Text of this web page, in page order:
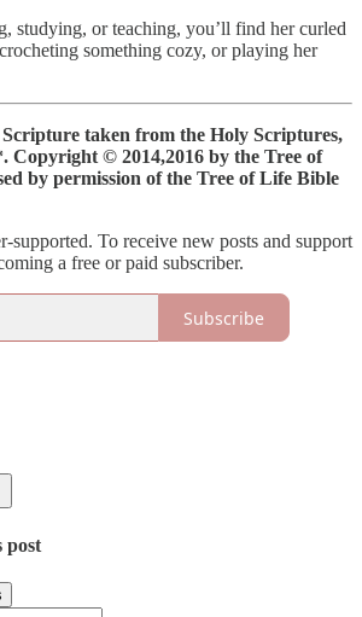
studying, or teaching, you’ll find her curled
something cozy, or playing her
taken from the Holy Scriptures,
Copyright © 2014,2016 by the Tree of
by permission of the Tree of Life Bible
supported. To receive new posts and support
a free or paid subscriber.
Subscribe
post